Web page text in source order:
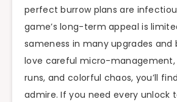
perfect burrow plans are
game’s long-term appeal is
sameness in many upgrades and
love careful micro-management,
runs, and colorful chaos, you’ll
admire. If you need every unlock